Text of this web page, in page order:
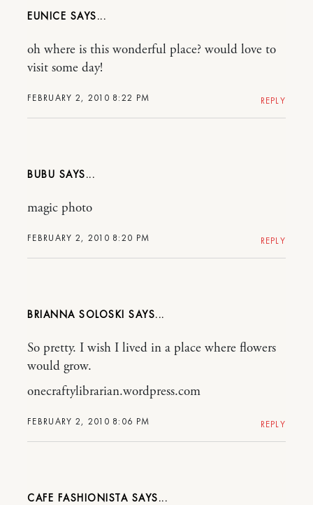
EUNICE
FEBRUARY 2, 2010 8:22 PM
oh where is this wonderful place? would love to
visit some day!
REPLY
BUBU
FEBRUARY 2, 2010 8:20 PM
magic photo
REPLY
BRIANNA SOLOSKI
FEBRUARY 2, 2010 8:06 PM
So pretty. I wish I lived in a place where flowers
would grow.
onecraftylibrarian.wordpress.com
REPLY
CAFE FASHIONISTA